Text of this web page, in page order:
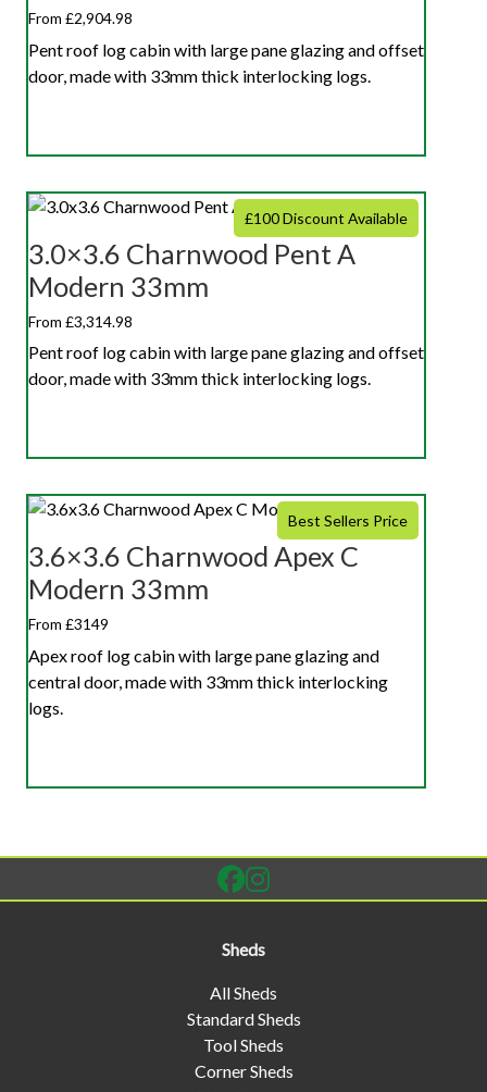
From £2,904.98
Pent roof log cabin with large pane glazing and offset
door, made with 33mm thick interlocking logs.
£100 Discount Available
3.0×3.6 Charnwood Pent A
Modern 33mm
From £3,314.98
Pent roof log cabin with large pane glazing and offset
door, made with 33mm thick interlocking logs.
Best Sellers Price
3.6×3.6 Charnwood Apex C
Modern 33mm
From £3149
Apex roof log cabin with large pane glazing and
central door, made with 33mm thick interlocking
logs.
Sheds
All Sheds
Standard Sheds
Tool Sheds
Corner Sheds